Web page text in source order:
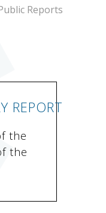
Reports
REPORT
the
the